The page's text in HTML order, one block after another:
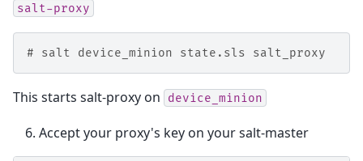
salt-proxy
# salt device_minion state.sls salt_proxy
This starts salt-proxy on device_minion
Accept your proxy's key on your salt-master